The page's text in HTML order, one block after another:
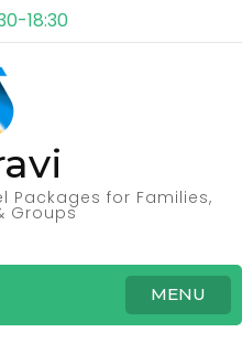
18:30
Packages for Families,
Groups
MENU